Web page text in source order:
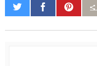
Share
on
Share
on
Pin
It